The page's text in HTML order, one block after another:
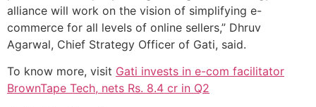
alliance will work on the vision of simplifying e-
commerce for all levels of online sellers,” Dhruv
Agarwal, Chief Strategy Officer of Gati, said.
To know more, visit Gati invests in e-com facilitator
BrownTape Tech, nets Rs. 8.4 cr in Q2